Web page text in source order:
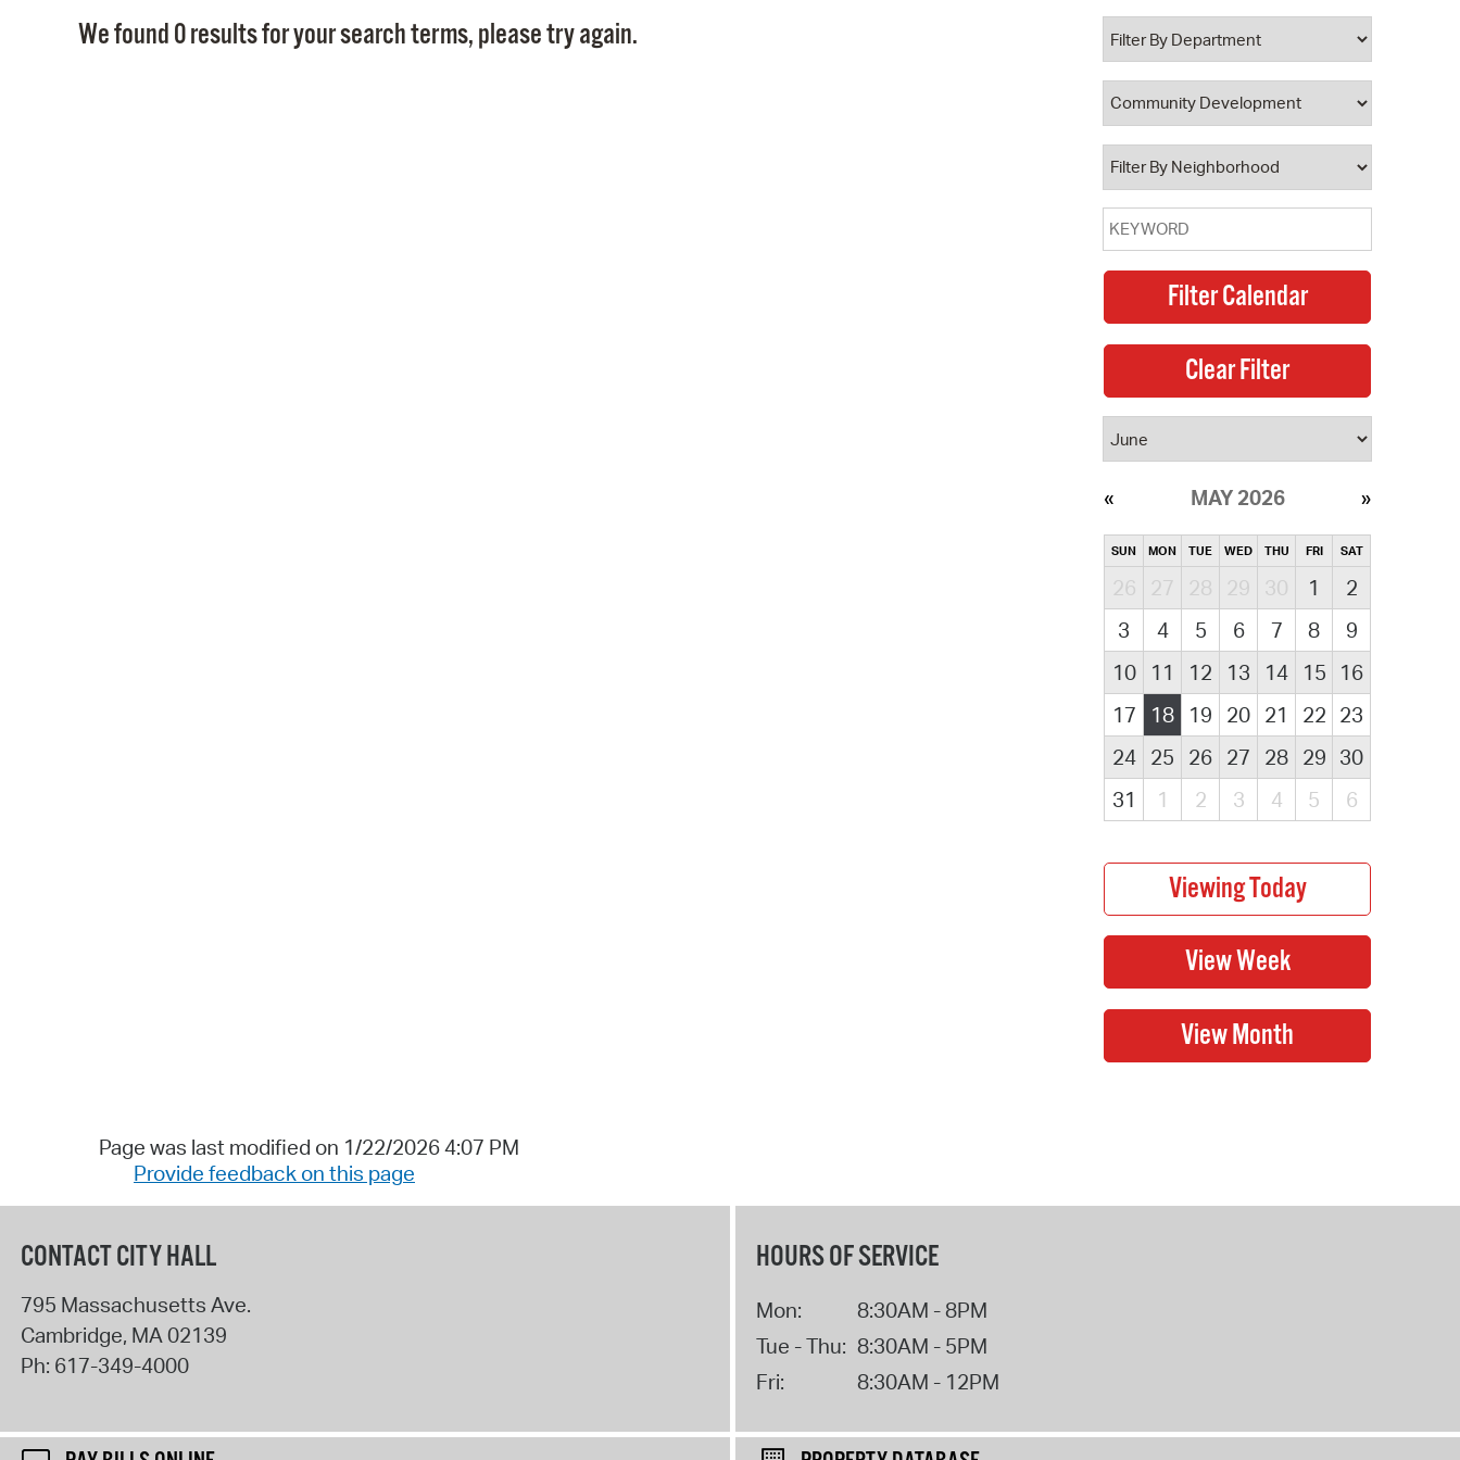
Property Database
Watch City Council
We found 0 results for your search terms, please try again.
MAY 2026
SUN MON TUE WED THU FRI SAT
26 27 28 29 30 1
2
3
4 5 6 7 8
9
10
11 12 13 14 15
16
17
18 19 20 21 22 23
24
25 26 27 28 29 30
31
1 2 3 4 5 6
Page was last modified on 1/22/2026 4:07 PM
Provide feedback on this page
CONTACT CITY HALL
795 Massachusetts Ave.
Cambridge, MA02139
Ph: 617-349-4000
HOURS OF SERVICE
Mon:
8:30AM - 8PM
Tue - Thu: 8:30AM - 5PM
Fri:
8:30AM - 12PM